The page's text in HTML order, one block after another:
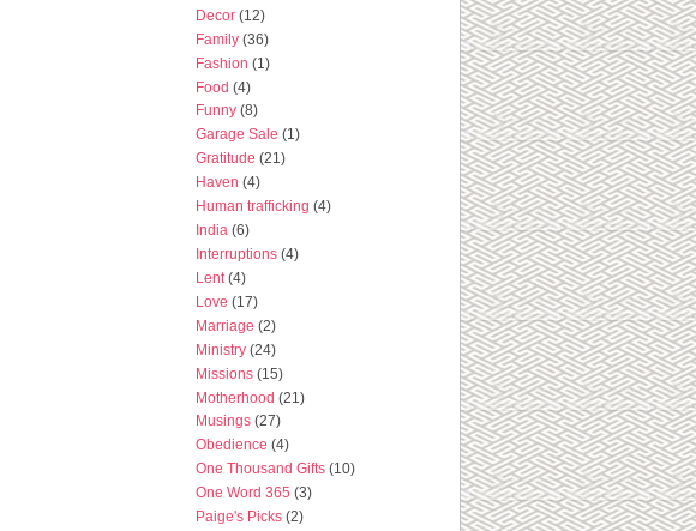
Decor (12)
Family (36)
Fashion (1)
Food (4)
Funny (8)
Garage Sale (1)
Gratitude (21)
Haven (4)
Human trafficking (4)
India (6)
Interruptions (4)
Lent (4)
Love (17)
Marriage (2)
Ministry (24)
Missions (15)
Motherhood (21)
Musings (27)
Obedience (4)
One Thousand Gifts (10)
One Word 365 (3)
Paige's Picks (2)